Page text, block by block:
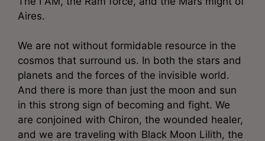
Aires.
We are not without formidable resource in the
cosmos that surround us. In both the stars and
planets and the forces of the invisible world.
And there is more than just the moon and sun
in this strong sign of becoming and fight. We
are conjoined with Chiron, the wounded healer,
and we are traveling with Black Moon Lilith, the